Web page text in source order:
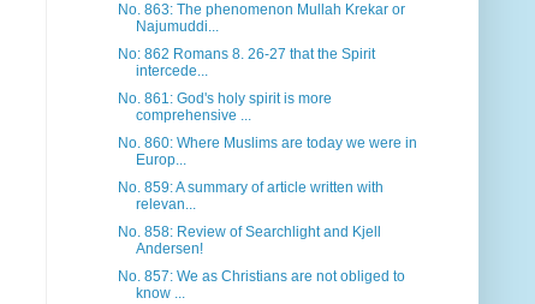
No. 863: The phenomenon Mullah Krekar or
Najumuddi...
No: 862 Romans 8. 26-27 that the Spirit
intercede...
No. 861: God's holy spirit is more
comprehensive ...
No. 860: Where Muslims are today we were in
Europ...
No. 859: A summary of article written with
relevan...
No. 858: Review of Searchlight and Kjell
Andersen!
No. 857: We as Christians are not obliged to
know ...